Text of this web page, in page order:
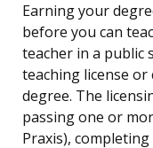
Earning your
before you can
teacher in a public
teaching license
degree. The
passing one or
Praxis),